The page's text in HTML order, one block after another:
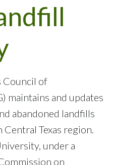
Council of
maintains and updates
abandoned landfills
Texas region.
under a
on